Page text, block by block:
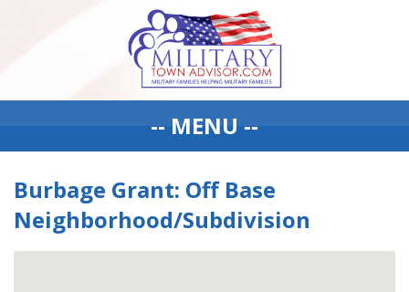
-- MENU --
Burbage Grant: Off Base
Neighborhood/Subdivision